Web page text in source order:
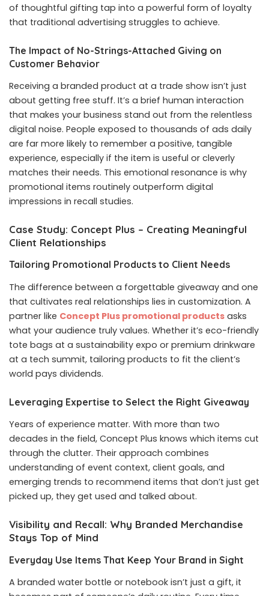
of thoughtful gifting tap into a powerful form of loyalty
that traditional advertising struggles to achieve.
The Impact of No-Strings-Attached Giving on
Customer Behavior
Receiving a branded product at a trade show isn’t just
about getting free stuff. It’s a brief human interaction
that makes your business stand out from the relentless
digital noise. People exposed to thousands of ads daily
are far more likely to remember a positive, tangible
experience, especially if the item is useful or cleverly
matches their needs. This emotional resonance is why
promotional items routinely outperform digital
impressions in recall studies.
Case Study: Concept Plus – Creating Meaningful
Client Relationships
Tailoring Promotional Products to Client Needs
The difference between a forgettable giveaway and one
that cultivates real relationships lies in customization. A
partner like Concept Plus promotional products asks
what your audience truly values. Whether it’s eco-friendly
tote bags at a sustainability expo or premium drinkware
at a tech summit, tailoring products to fit the client’s
world pays dividends.
Leveraging Expertise to Select the Right Giveaway
Years of experience matter. With more than two
decades in the field, Concept Plus knows which items cut
through the clutter. Their approach combines
understanding of event context, client goals, and
emerging trends to recommend items that don’t just get
picked up, they get used and talked about.
Visibility and Recall: Why Branded Merchandise
Stays Top of Mind
Everyday Use Items That Keep Your Brand in Sight
A branded water bottle or notebook isn’t just a gift, it